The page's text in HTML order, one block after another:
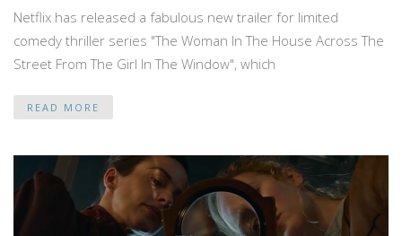
Netflix has released a fabulous new trailer for limited
comedy thriller series "The Woman In The House Across The
Street From The Girl In The Window", which
READ MORE